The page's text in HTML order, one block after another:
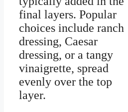
final layers. Popular
choices include ranch
dressing, Caesar
dressing, or a tangy
vinaigrette, spread
evenly over the top
layer.